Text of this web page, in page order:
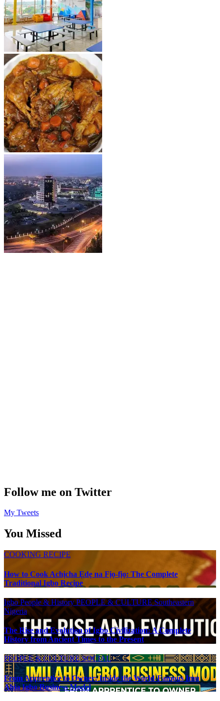
Follow me on Twitter
My Tweets
You Missed
COOKING RECIPE
How to Cook Achịcha Ẹdẹ na Fịọ-fịọ: The Complete
Traditional Igbo Recipe
Igbo People & HistoryPEOPLE & CULTURESoutheastern
Nigeria
The Rise and Evolution of Igbo Civilization: A Complete
History from Ancient Times to the Present
PEOPLE & CULTURESOCIAL
From Apprentice to Owner: Inside the World-Famous Imu
Ahia Igbo Business Model